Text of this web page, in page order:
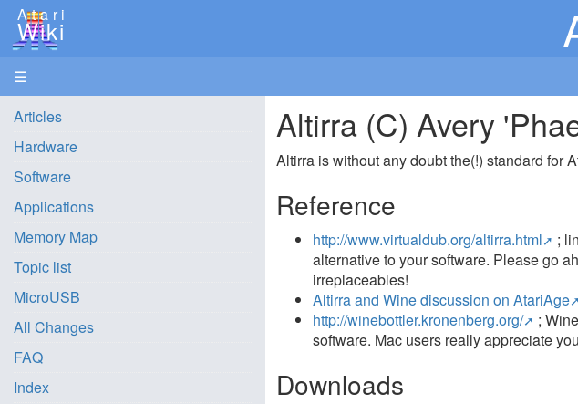
Atari
Wiki
☰
Altirra (C) Avery
Altirra is without any doubt the(!) standard for
Reference
http://www.virtualdub.org/altirra.html
;
alternative to your software. Please go
irreplaceables!
Altirra and Wine discussion on AtariAge
http://winebottler.kronenberg.org/
;
software. Mac users really appreciate
Downloads
Articles
Hardware
Software
Applications
Memory Map
Topic list
MicroUSB
All Changes
FAQ
Index